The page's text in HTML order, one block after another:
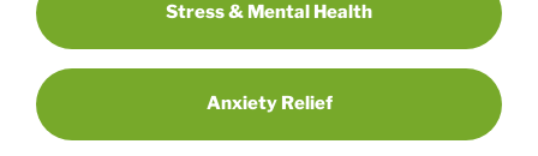
Stress & Mental Health
Anxiety Relief